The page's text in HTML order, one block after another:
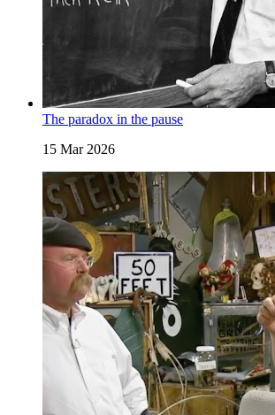
The paradox in the pause
15 Mar 2026